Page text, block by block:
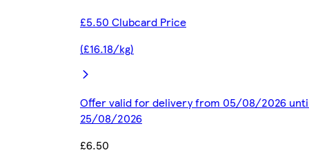
£5.50 Clubcard Price
(£16.18/kg)
Offer valid for delivery from 05/08/2026
25/08/2026
£6.50